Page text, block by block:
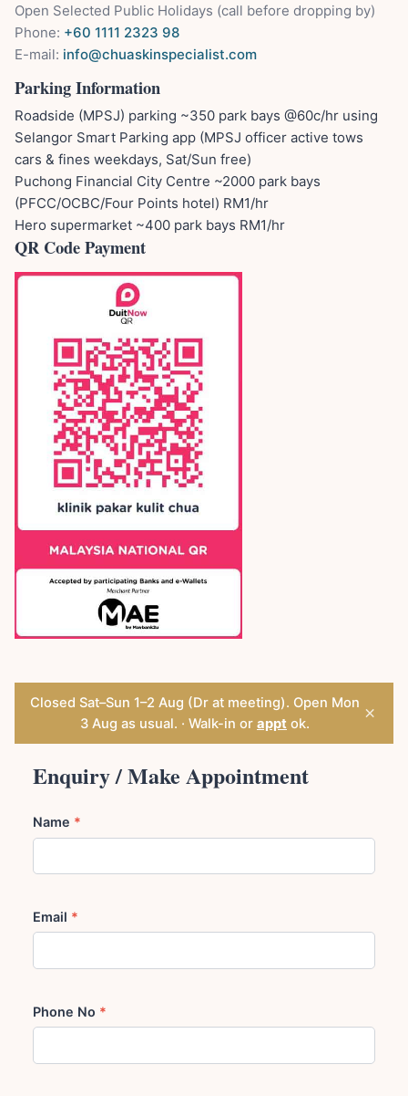
Open Selected Public Holidays (call before dropping by)
Phone: +60 1111 2323 98
E-mail: info@chuaskinspecialist.com
Parking Information
Roadside (MPSJ) parking ~350 park bays @60c/hr using
Selangor Smart Parking app (MPSJ officer active tows
cars & fines weekdays, Sat/Sun free)
Puchong Financial City Centre ~2000 park bays
(PFCC/OCBC/Four Points hotel) RM1/hr
Hero supermarket ~400 park bays RM1/hr
QR Code Payment
Closed Sat–Sun 1–2 Aug (Dr at meeting). Open Mon
3 Aug as usual. · Walk-in or appt ok. ×
Enquiry / Make Appointment
Name *
Email *
Phone No *